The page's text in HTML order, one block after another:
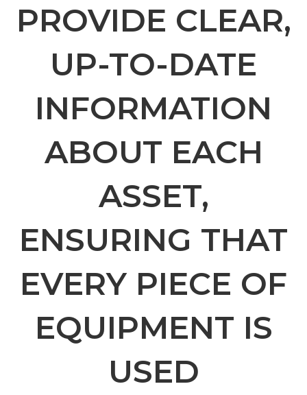
PROVIDE CLEAR,
UP-TO-DATE
INFORMATION
ABOUT EACH
ASSET,
ENSURING THAT
EVERY PIECE OF
EQUIPMENT IS
USED